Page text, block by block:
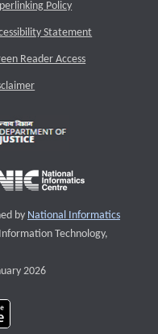
Policy
Statement
Reader Access
by National Informatics
a new windowTechnology,
2026
Play